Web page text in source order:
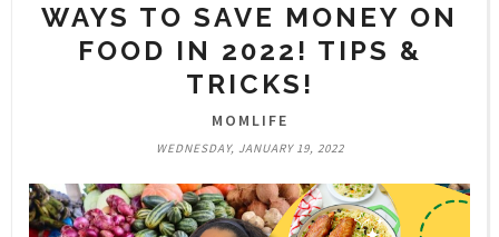
WAYS TO SAVE MONEY ON
FOOD IN 2022! TIPS &
TRICKS!
MOMLIFE
WEDNESDAY, JANUARY 19, 2022